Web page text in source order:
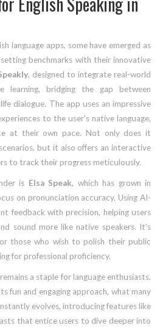
language apps, some have emerged as
benchmarks with their innovative
, designed to integrate real-world
learning, bridging the gap between
dialogue. The app uses an impressive
to the user's native language,
at their own pace. Not only does it
but it also offers an interactive
to track their progress meticulously.
is Elsa Speak, which has grown in
on pronunciation accuracy. Using AI-
feedback with precision, helping users
sound more like native speakers. It's
those who wish to polish their public
for professional proficiency.
remains a staple for language enthusiasts.
fun and engaging approach, what many
evolves, introducing features like
that entice users to dive deeper into